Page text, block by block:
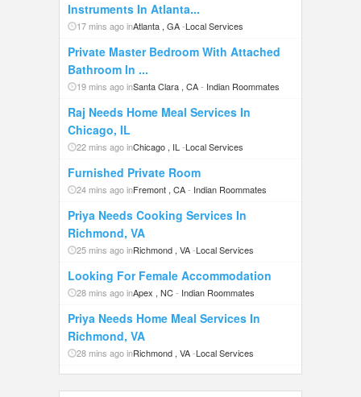
Instruments In Atlanta...
17 mins ago inAtlanta , GA-Local Services
Private Master Bedroom With Attached
Bathroom In ...
19 mins ago inSanta Clara , CA- Indian Roommates
Raj Needs Home Meal Services In
Chicago, IL
22 mins ago inChicago , IL -Local Services
Furnished Private Room
24 mins ago inFremont , CA- Indian Roommates
Priya Needs Cooking Services In
Richmond, VA
25 mins ago inRichmond , VA-Local Services
Looking For Female Accommodation
28 mins ago inApex , NC- Indian Roommates
Priya Needs Home Meal Services In
Richmond, VA
28 mins ago inRichmond , VA-Local Services